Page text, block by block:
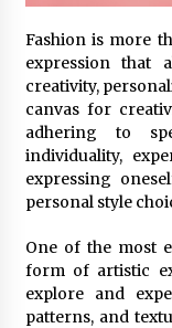
Fashion is more
expression that
creativity,
canvas for
adhering to
individuality,
expressing
personal style
One of the most
form of artistic
explore and
patterns, and